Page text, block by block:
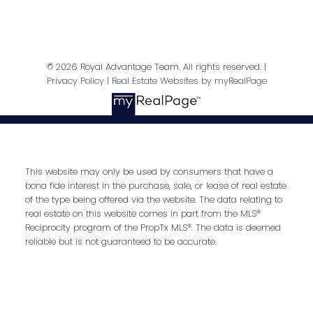
Email address:
Your message:
© 2026 Royal Advantage Team. All rights reserved. |
Privacy Policy| Real Estate Websites by myRealPage
This website may only be used by consumers that have a
bona fide interest in the purchase, sale, or lease of real estate
of the type being offered via the website. The data relating to
real estate on this website comes in part from the MLS®
Reciprocity program of the PropTx MLS®. The data is deemed
reliable but is not guaranteed to be accurate.